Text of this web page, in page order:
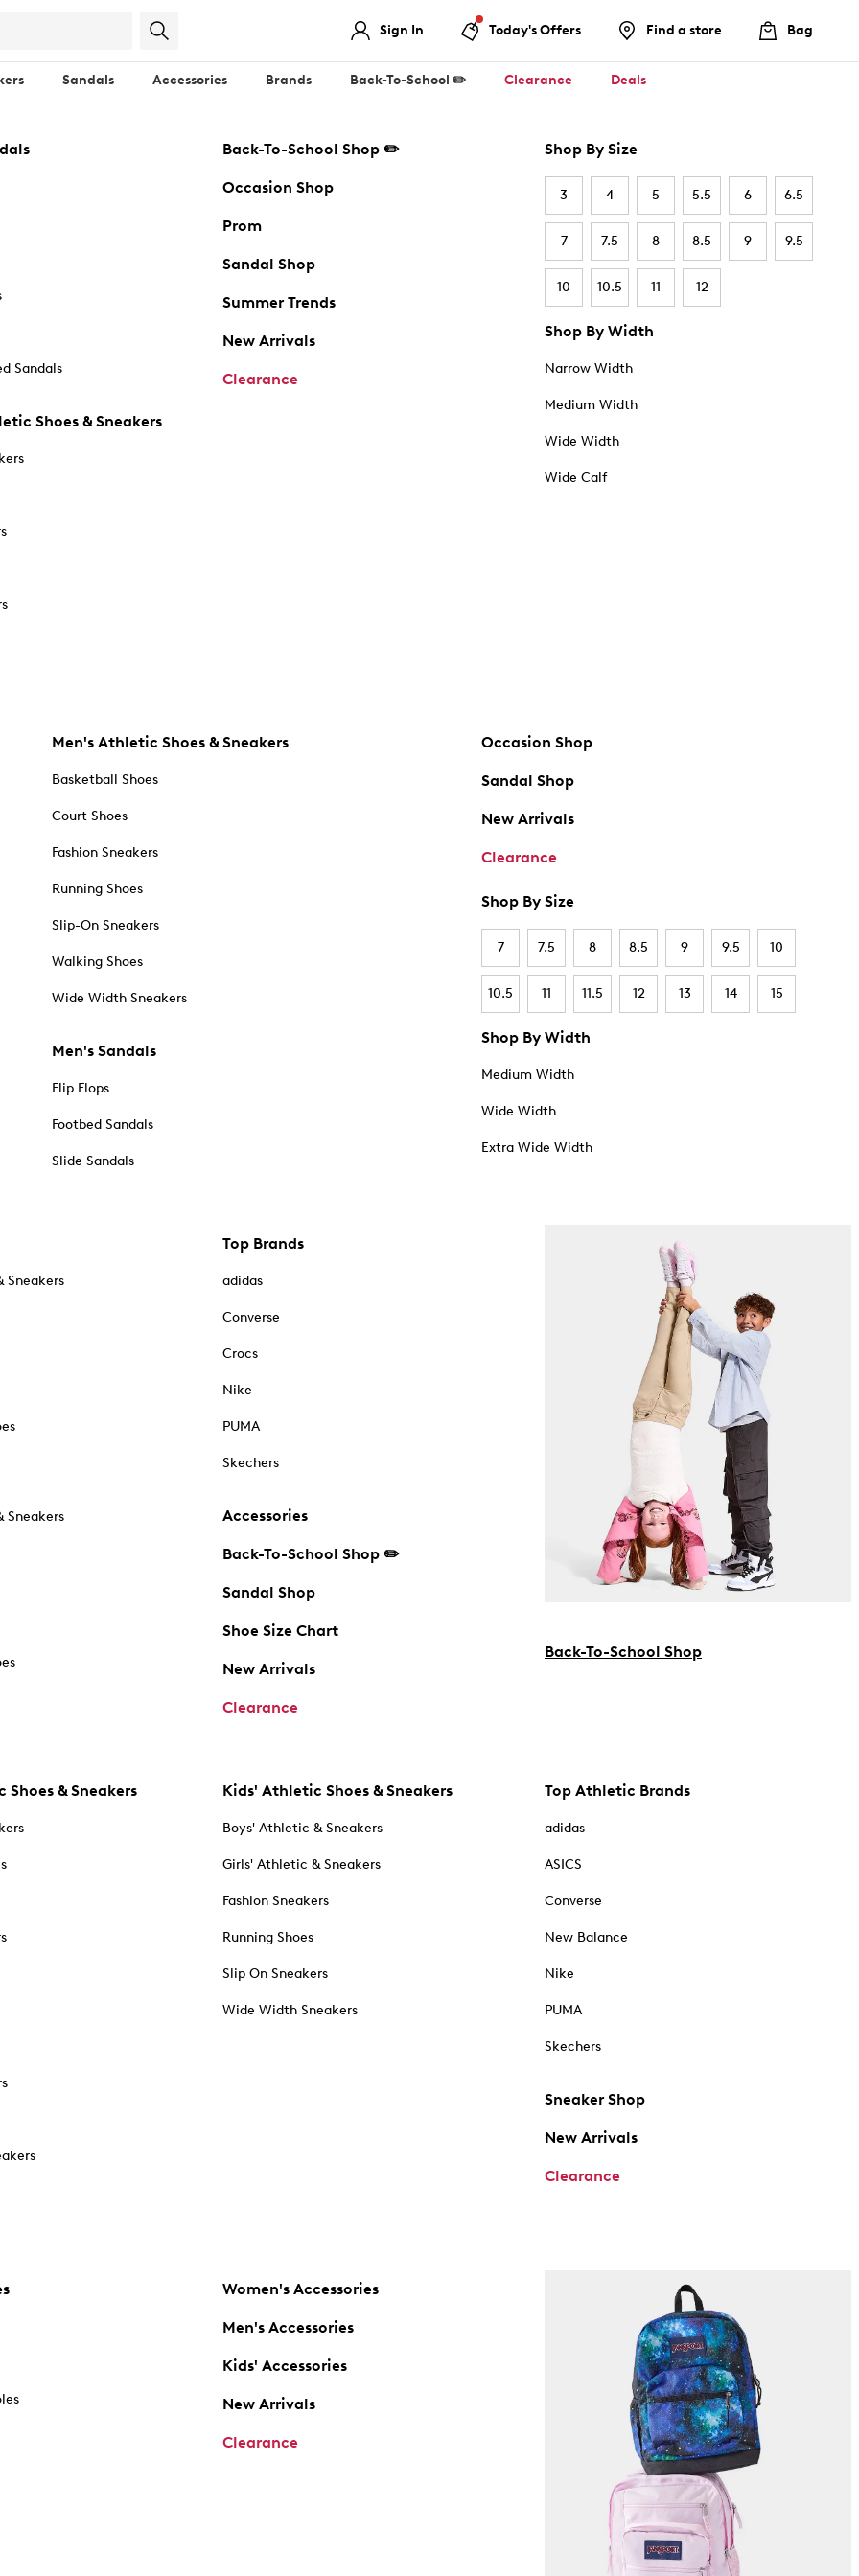
Sign In Today's Offers Find a store Bag
Sandals Accessories Brands Back-To-School ✏️ Clearance Deals
Sandals
Shoes & Sneakers
Back-To-School Shop ✏️
Occasion Shop
Prom
Sandal Shop
Summer Trends
New Arrivals
Clearance
Shop By Size
3 4 5 5.5 6 6.5
7 7.5 8 8.5 9 9.5
10 10.5 11 12
Shop By Width
Narrow Width
Medium Width
Wide Width
Wide Calf
Men's Athletic Shoes & Sneakers
Basketball Shoes
Court Shoes
Fashion Sneakers
Running Shoes
Slip-On Sneakers
Walking Shoes
Wide Width Sneakers
Men's Sandals
Flip Flops
Footbed Sandals
Slide Sandals
Occasion Shop
Sandal Shop
New Arrivals
Clearance
Shop By Size
7 7.5 8 8.5 9 9.5 10
10.5 11 11.5 12 13 14 15
Shop By Width
Medium Width
Wide Width
Extra Wide Width
Sneakers
Sneakers
Top Brands
adidas
Converse
Crocs
Nike
PUMA
Skechers
Accessories
Back-To-School Shop ✏️
Sandal Shop
Shoe Size Chart
New Arrivals
Clearance
Back-To-School Shop
& Sneakers Kids' Athletic Shoes & Sneakers
Boys' Athletic & Sneakers
Girls' Athletic & Sneakers
Fashion Sneakers
Running Shoes
Slip On Sneakers
Wide Width Sneakers
Top Athletic Brands
adidas
ASICS
Converse
New Balance
Nike
PUMA
Skechers
Sneaker Shop
New Arrivals
Clearance
Women's Accessories
Men's Accessories
Kids' Accessories
New Arrivals
Clearance